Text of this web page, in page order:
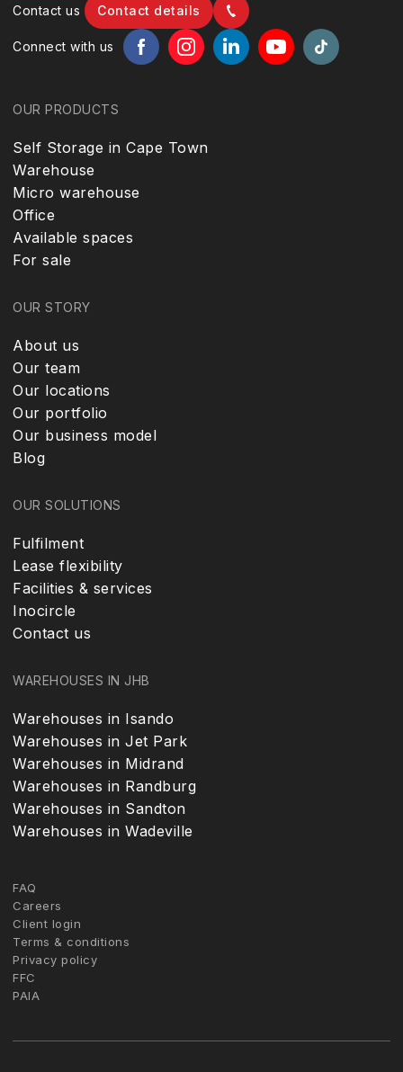
Contact us Contact details
Connect with us
OUR PRODUCTS
Self Storage in Cape Town
Warehouse
Micro warehouse
Office
Available spaces
For sale
OUR STORY
About us
Our team
Our locations
Our portfolio
Our business model
Blog
OUR SOLUTIONS
Fulfilment
Lease flexibility
Facilities & services
Inocircle
Contact us
WAREHOUSES IN JHB
Warehouses in Isando
Warehouses in Jet Park
Warehouses in Midrand
Warehouses in Randburg
Warehouses in Sandton
Warehouses in Wadeville
FAQ
Careers
Client login
Terms & conditions
Privacy policy
FFC
PAIA